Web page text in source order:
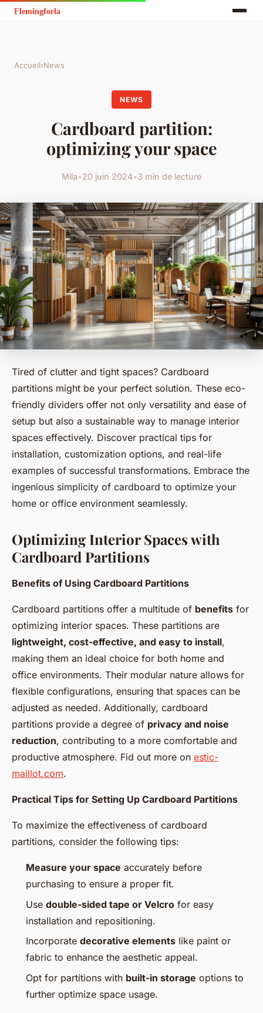
Accueil›News
NEWS
Cardboard partition:
optimizing your space
Mila•20 juin 2024•3 min de lecture
Tired of clutter and tight spaces? Cardboard
partitions might be your perfect solution. These eco-
friendly dividers offer not only versatility and ease of
setup but also a sustainable way to manage interior
spaces effectively. Discover practical tips for
installation, customization options, and real-life
examples of successful transformations. Embrace the
ingenious simplicity of cardboard to optimize your
home or office environment seamlessly.
Optimizing Interior Spaces with
Cardboard Partitions
Benefits of Using Cardboard Partitions
Cardboard partitions offer a multitude of benefits for
optimizing interior spaces. These partitions are
lightweight, cost-effective, and easy to install,
making them an ideal choice for both home and
office environments. Their modular nature allows for
flexible configurations, ensuring that spaces can be
adjusted as needed. Additionally, cardboard
partitions provide a degree of privacy and noise
reduction, contributing to a more comfortable and
productive atmosphere. Fid out more on estic-
maillot.com.
Practical Tips for Setting Up Cardboard Partitions
To maximize the effectiveness of cardboard
partitions, consider the following tips:
Measure your space accurately before
purchasing to ensure a proper fit.
Use double-sided tape or Velcro for easy
installation and repositioning.
Incorporate decorative elements like paint or
fabric to enhance the aesthetic appeal.
Opt for partitions with built-in storage options to
further optimize space usage.